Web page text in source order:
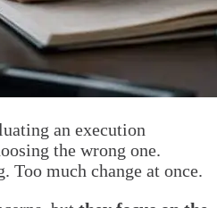
an execution
the wrong one.
much change at once.